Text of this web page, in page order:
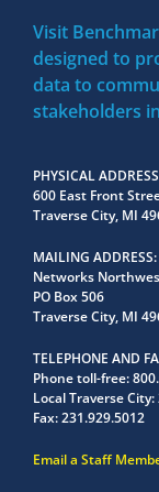
Visit
designed to
data to
stakeholders
PHYSICAL ADDRESS
600 East Front
Traverse City, MI
MAILING ADDRESS
Networks
PO Box 506
Traverse City, MI
TELEPHONE AND
Phone toll-free:
Local Traverse City:
Fax:231.929.5012
Email a Staff